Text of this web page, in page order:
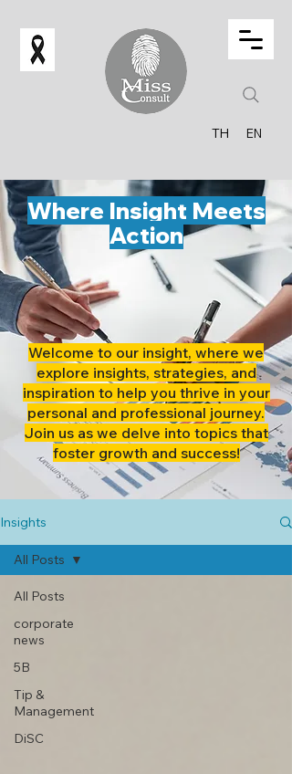
TH EN
Where Insight Meets
Action
Welcome to our insight, where we
explore insights, strategies, and
inspiration to help you thrive in your
personal and professional journey.
Join us as we delve into topics that
foster growth and success!
Insights
All Posts
corporate
news
5B
Tip &
Management
DiSC
All Posts